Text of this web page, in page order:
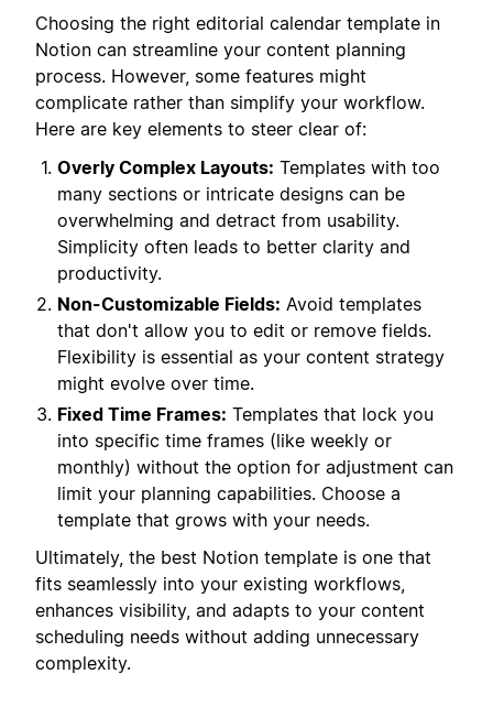
Choosing the right editorial calendar template in
Notion can streamline your content planning
process. However, some features might
complicate rather than simplify your workflow.
Here are key elements to steer clear of:
Overly Complex Layouts: Templates with too
many sections or intricate designs can be
overwhelming and detract from usability.
Simplicity often leads to better clarity and
productivity.
Non-Customizable Fields: Avoid templates
that don't allow you to edit or remove fields.
Flexibility is essential as your content strategy
might evolve over time.
Fixed Time Frames: Templates that lock you
into specific time frames (like weekly or
monthly) without the option for adjustment can
limit your planning capabilities. Choose a
template that grows with your needs.
Ultimately, the best Notion template is one that
fits seamlessly into your existing workflows,
enhances visibility, and adapts to your content
scheduling needs without adding unnecessary
complexity.